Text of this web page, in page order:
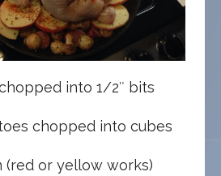
into 1/2″ bits
chopped into cubes
(red or yellow works)